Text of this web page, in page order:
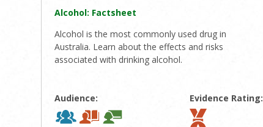
Alcohol: Factsheet
Alcohol is the most commonly used drug in
Australia. Learn about the effects and risks
associated with drinking alcohol.
Audience: Evidence Rating: